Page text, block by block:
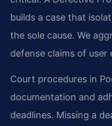
builds a case that
the sole cause. We
defense claims of user
Court procedures in
documentation and
deadlines. Missing a